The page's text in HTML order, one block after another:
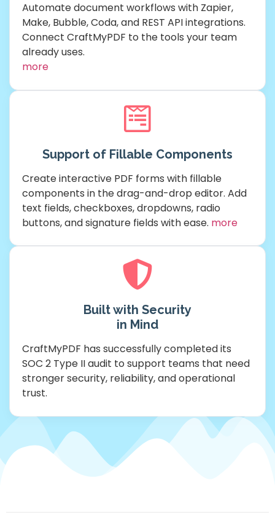
Automate document workflows with Zapier,
Make, Bubble, Coda, and REST API integrations.
Connect CraftMyPDF to the tools your team
already uses.
more
Support of Fillable Components
Create interactive PDF forms with fillable
components in the drag-and-drop editor. Add
text fields, checkboxes, dropdowns, radio
buttons, and signature fields with ease. more
Built with Security
in Mind
CraftMyPDF has successfully completed its
SOC 2 Type II audit to support teams that need
stronger security, reliability, and operational
trust.